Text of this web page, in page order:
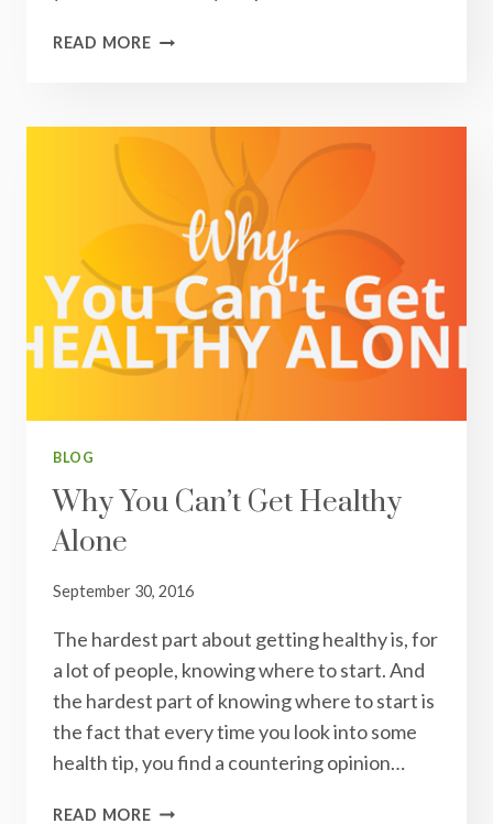
READ MOREKINETIC
BLOG
Why You Can’t Get Healthy
Alone
September 30, 2016
The hardest part about getting healthy is, for
a lot of people, knowing where to start. And
the hardest part of knowing where to start is
the fact that every time you look into some
health tip, you find a countering opinion…
READ MOREWHY